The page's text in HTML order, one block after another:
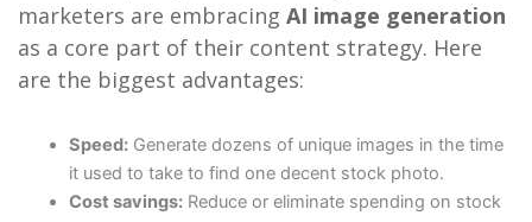
marketers are embracing AI image generation
as a core part of their content strategy. Here
are the biggest advantages:
Speed: Generate dozens of unique images in the time
it used to take to find one decent stock photo.
Cost savings: Reduce or eliminate spending on stock